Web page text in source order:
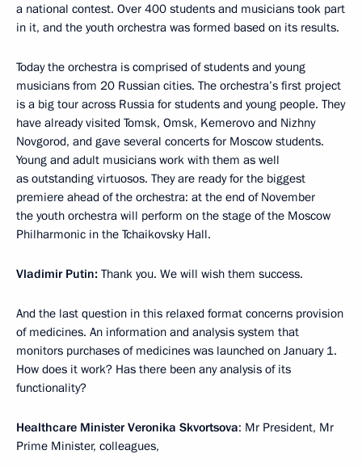
a national contest. Over 400 students and musicians took part
in it, and the youth orchestra was formed based on its results.
Today the orchestra is comprised of students and young
musicians from 20 Russian cities. The orchestra’s first project
is a big tour across Russia for students and young people. They
have already visited Tomsk, Omsk, Kemerovo and Nizhny
Novgorod, and gave several concerts for Moscow students.
Young and adult musicians work with them as well
as outstanding virtuosos. They are ready for the biggest
premiere ahead of the orchestra: at the end of November
the youth orchestra will perform on the stage of the Moscow
Philharmonic in the Tchaikovsky Hall.
Vladimir Putin: Thank you. We will wish them success.
And the last question in this relaxed format concerns provision
of medicines. An information and analysis system that
monitors purchases of medicines was launched on January 1.
How does it work? Has there been any analysis of its
functionality?
Healthcare Minister Veronika Skvortsova: Mr President, Mr
Prime Minister, colleagues,